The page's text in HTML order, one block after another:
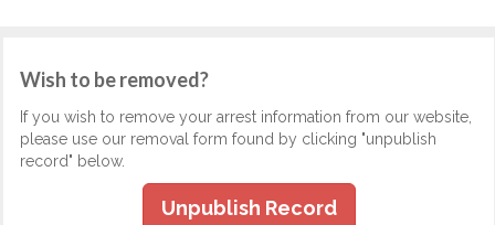
Wish to be removed?
If you wish to remove your arrest information from our website,
please use our removal form found by clicking "unpublish
record" below.
Unpublish Record